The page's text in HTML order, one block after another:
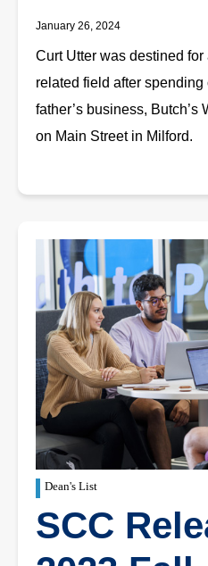
January 26, 2024
Curt Utter was destined
related field after
father’s business,
on Main Street in Milford.
Dean's List
SCC